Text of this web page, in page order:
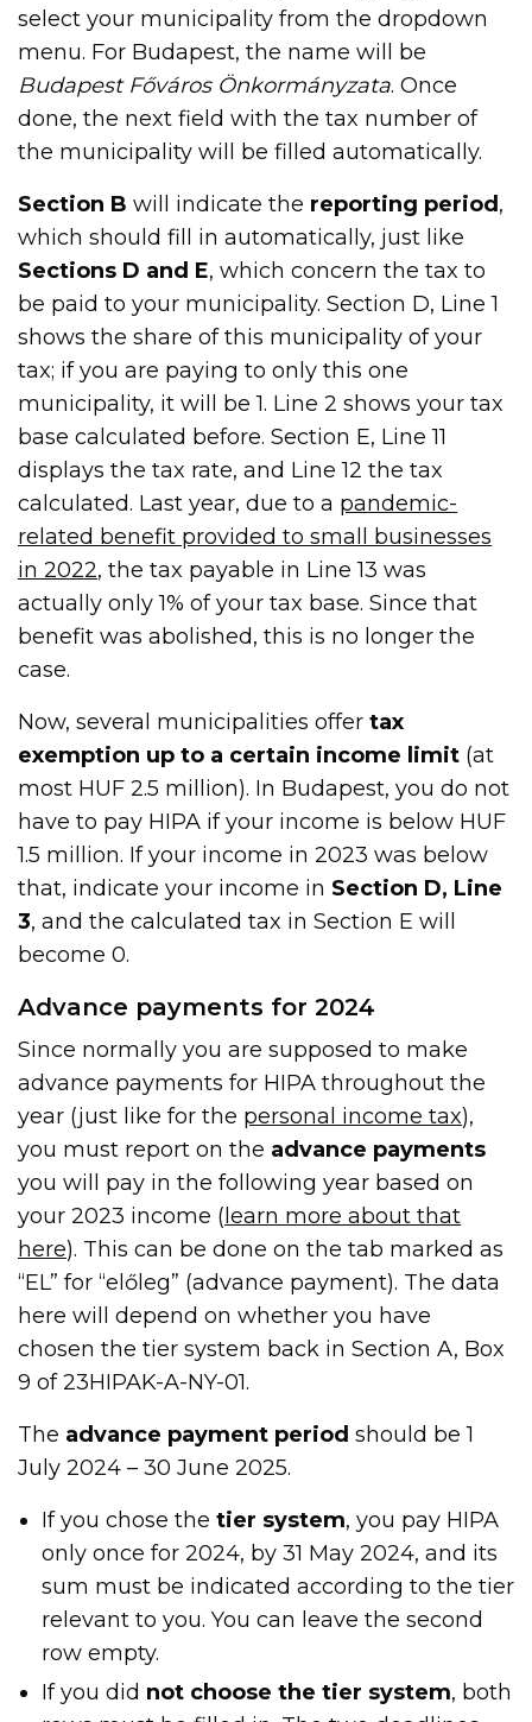
select your municipality from the dropdown
menu. For Budapest, the name will be
Budapest Főváros Önkormányzata. Once
done, the next field with the tax number of
the municipality will be filled automatically.
Section B will indicate the reporting period ,
which should fill in automatically, just like
Sections D and E, which concern the tax to
be paid to your municipality. Section D, Line 1
shows the share of this municipality of your
tax; if you are paying to only this one
municipality, it will be 1. Line 2 shows your tax
base calculated before. Section E, Line 11
displays the tax rate, and Line 12 the tax
calculated. Last year, due to a pandemic-
related benefit provided to small businesses
in 2022, the tax payable in Line 13 was
actually only 1% of your tax base. Since that
benefit was abolished, this is no longer the
case.
Now, several municipalities offertax
exemption up to a certain income limit (at
most HUF 2.5 million). In Budapest, you do not
have to pay HIPA if your income is below HUF
1.5 million. If your income in 2023 was below
that, indicate your income in Section D, Line
3, and the calculated tax in Section E will
become 0.
Advance payments for 2024
Since normally you are supposed to make
advance payments for HIPA throughout the
year (just like for the personal income tax),
you must report on the advance payments
you will pay in the following year based on
your 2023 income ( learn more about that
here). This can be done on the tab marked as
“EL” for “előleg” (advance payment). The data
here will depend on whether you have
chosen the tier system back in Section A, Box
9 of 23HIPAK-A-NY-01.
The advance payment period should be 1
July 2024 – 30 June 2025.
If you chose the tier system, you pay HIPA
only once for 2024, by 31 May 2024, and its
sum must be indicated according to the tier
relevant to you. You can leave the second
row empty.
If you did not choose the tier system, both